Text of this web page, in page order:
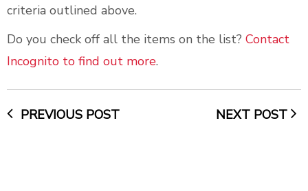
criteria outlined above.
Do you check off all the items on the list? Contact
Incognito to find out more.
PREVIOUS POST NEXT POST